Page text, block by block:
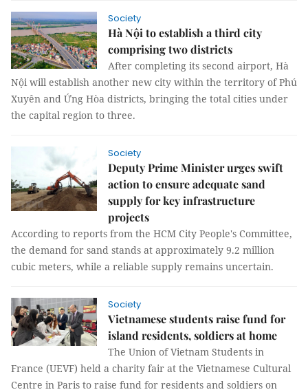
Society
Hà Nội to establish a third city
comprising two districts
After completing its second airport, Hà
Nội will establish another new city within the territory of Phú
Xuyên and Ứng Hòa districts, bringing the total cities under
the capital region to three.
Society
Deputy Prime Minister urges swift
action to ensure adequate sand
supply for key infrastructure
projects
According to reports from the HCM City People's Committee,
the demand for sand stands at approximately 9.2 million
cubic meters, while a reliable supply remains uncertain.
Society
Vietnamese students raise fund for
island residents, soldiers at home
The Union of Vietnam Students in
France (UEVF) held a charity fair at the Vietnamese Cultural
Centre in Paris to raise fund for residents and soldiers on